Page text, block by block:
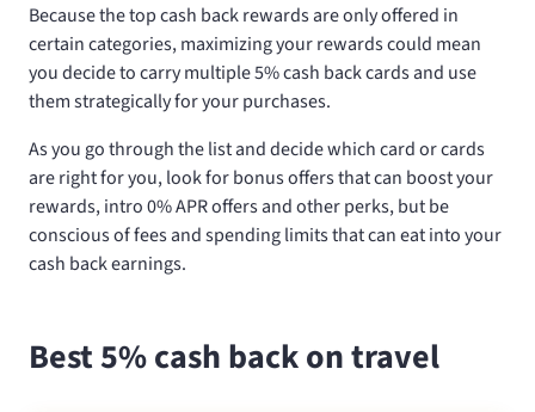
Because the top cash back rewards are only offered in
certain categories, maximizing your rewards could mean
you decide to carry multiple 5% cash back cards and use
them strategically for your purchases.
As you go through the list and decide which card or cards
are right for you, look for bonus offers that can boost your
rewards, intro 0% APR offers and other perks, but be
conscious of fees and spending limits that can eat into your
cash back earnings.
Best 5% cash back on travel